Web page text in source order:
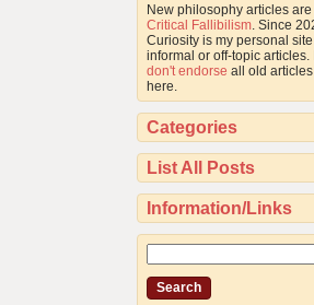
New philosophy articles are
Critical Fallibilism . Since
Curiosity is my personal
informal or off-topic articles.
don't endorse all old articles
here.
Categories
List All Posts
Information/Links